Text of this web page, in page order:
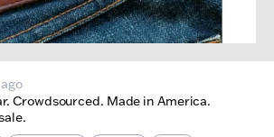
Crowdsourced. Made in America.